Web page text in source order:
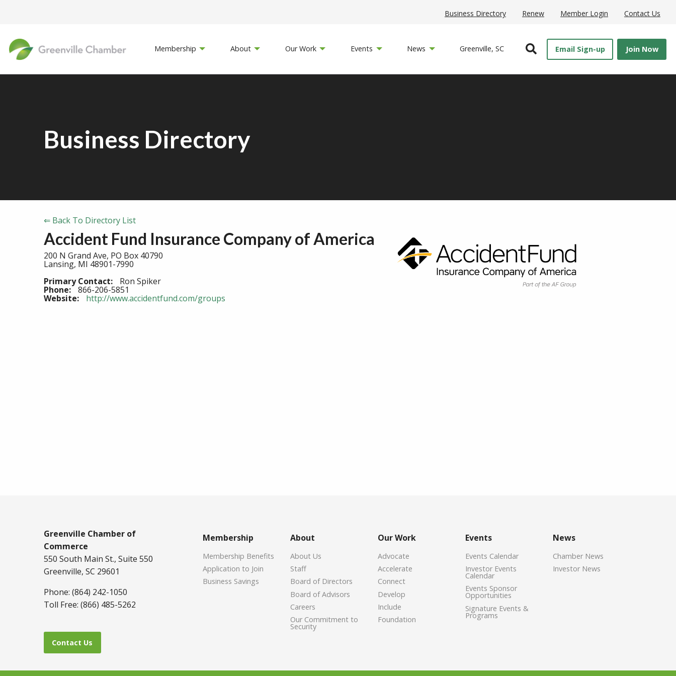
Business Directory Renew Member Login Contact Us
Membership About Our Work Events News Greenville, SC Open SearchEmail Sign-up Join Now
Business Directory
⇐ Back To Directory List
Accident Fund Insurance Company of America
200 N Grand Ave, PO Box 40790
Lansing, MI 48901-7990
Primary Contact:
Ron Spiker
Phone: 866-206-5851
Website: http://www.accidentfund.com/groups
Greenville Chamber of
Commerce
550 South Main St., Suite 550
Greenville, SC 29601
Phone: (864) 242-1050
Toll Free: (866) 485-5262
Contact Us
Membership
Membership Benefits
Application to Join
Business Savings
About
About Us
Staff
Board of Directors
Board of Advisors
Careers
Our Commitment to
Security
Our Work
Advocate
Accelerate
Connect
Develop
Include
Foundation
Events
Events Calendar
Investor Events
Calendar
Events Sponsor
Opportunities
Signature Events &
Programs
News
Chamber News
Investor News